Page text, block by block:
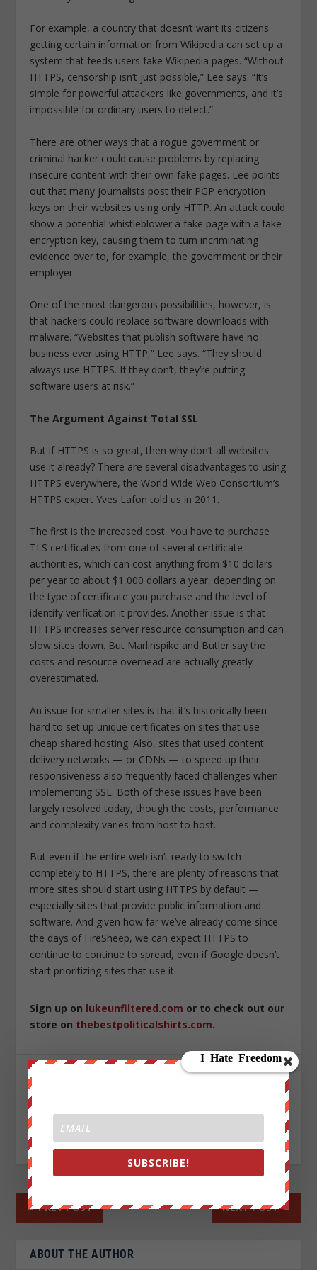
For example, a country that doesn’t want its citizens
getting certain information from Wikipedia can set up a
system that feeds users fake Wikipedia pages. “Without
HTTPS, censorship isn’t just possible,” Lee says. “It’s
simple for powerful attackers like governments, and it’s
impossible for ordinary users to detect.”
There are other ways that a rogue government or
criminal hacker could cause problems by replacing
insecure content with their own fake pages. Lee points
out that many journalists post their PGP encryption
keys on their websites using only HTTP. An attack could
show a potential whistleblower a fake page with a fake
encryption key, causing them to turn incriminating
evidence over to, for example, the government or their
employer.
One of the most dangerous possibilities, however, is
that hackers could replace software downloads with
malware. “Websites that publish software have no
business ever using HTTP,” Lee says. “They should
always use HTTPS. If they don’t, they’re putting
software users at risk.”
The Argument Against Total SSL
But if HTTPS is so great, then why don’t all websites
use it already? There are several disadvantages to using
HTTPS everywhere, the World Wide Web Consortium’s
HTTPS expert Yves Lafon told us in 2011.
The first is the increased cost. You have to purchase
TLS certificates from one of several certificate
authorities, which can cost anything from $10 dollars
per year to about $1,000 dollars a year, depending on
the type of certificate you purchase and the level of
identify verification it provides. Another issue is that
HTTPS increases server resource consumption and can
slow sites down. But Marlinspike and Butler say the
costs and resource overhead are actually greatly
overestimated.
An issue for smaller sites is that it’s historically been
hard to set up unique certificates on sites that use
cheap shared hosting. Also, sites that used content
delivery networks — or CDNs — to speed up their
responsiveness also frequently faced challenges when
implementing SSL. Both of these issues have been
largely resolved today, though the costs, performance
and complexity varies from host to host.
But even if the entire web isn’t ready to switch
completely to HTTPS, there are plenty of reasons that
more sites should start using HTTPS by default —
especially sites that provide public information and
software. And given how far we’ve already come since
the days of FireSheep, we can expect HTTPS to
continue to continue to spread, even if Google doesn’t
start prioritizing sites that use it.
Sign up on lukeunfiltered.com or to check out our
store on thebestpoliticalshirts.com.
RATE:
←PREV POST NEXT POST→
ABOUT THE AUTHOR
SUBSCRIBE!